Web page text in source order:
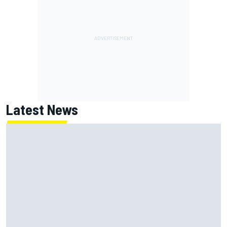
Latest News